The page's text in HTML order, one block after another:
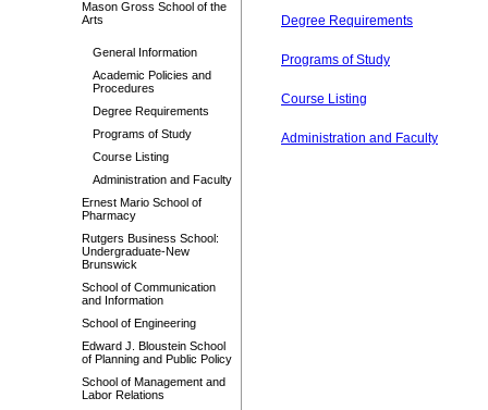
Mason Gross School of the
Arts
General Information
Academic Policies and
Procedures
Degree Requirements
Programs of Study
Course Listing
Administration and Faculty
Ernest Mario School of
Pharmacy
Rutgers Business School:
Undergraduate-New
Brunswick
School of Communication
and Information
School of Engineering
Edward J. Bloustein School
of Planning and Public Policy
School of Management and
Labor Relations
Degree Requirements
Programs of Study
Course Listing
Administration and Faculty